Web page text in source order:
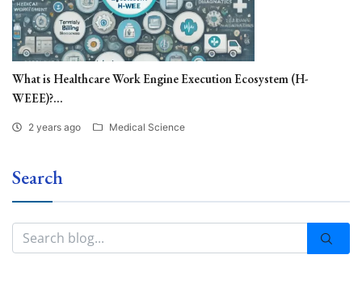
What is Healthcare Work Engine Execution Ecosystem (H-
WEEE)?...
2 years ago Medical Science
Search